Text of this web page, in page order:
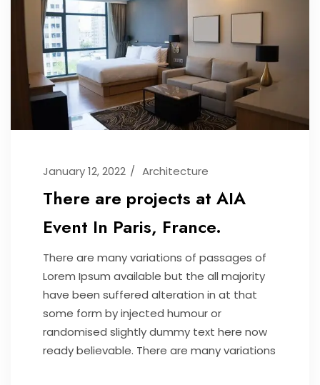
January 12, 2022 Architecture
There are projects at AIA
Event In Paris, France.
There are many variations of passages of
Lorem Ipsum available but the all majority
have been suffered alteration in at that
some form by injected humour or
randomised slightly dummy text here now
ready believable. There are many variations